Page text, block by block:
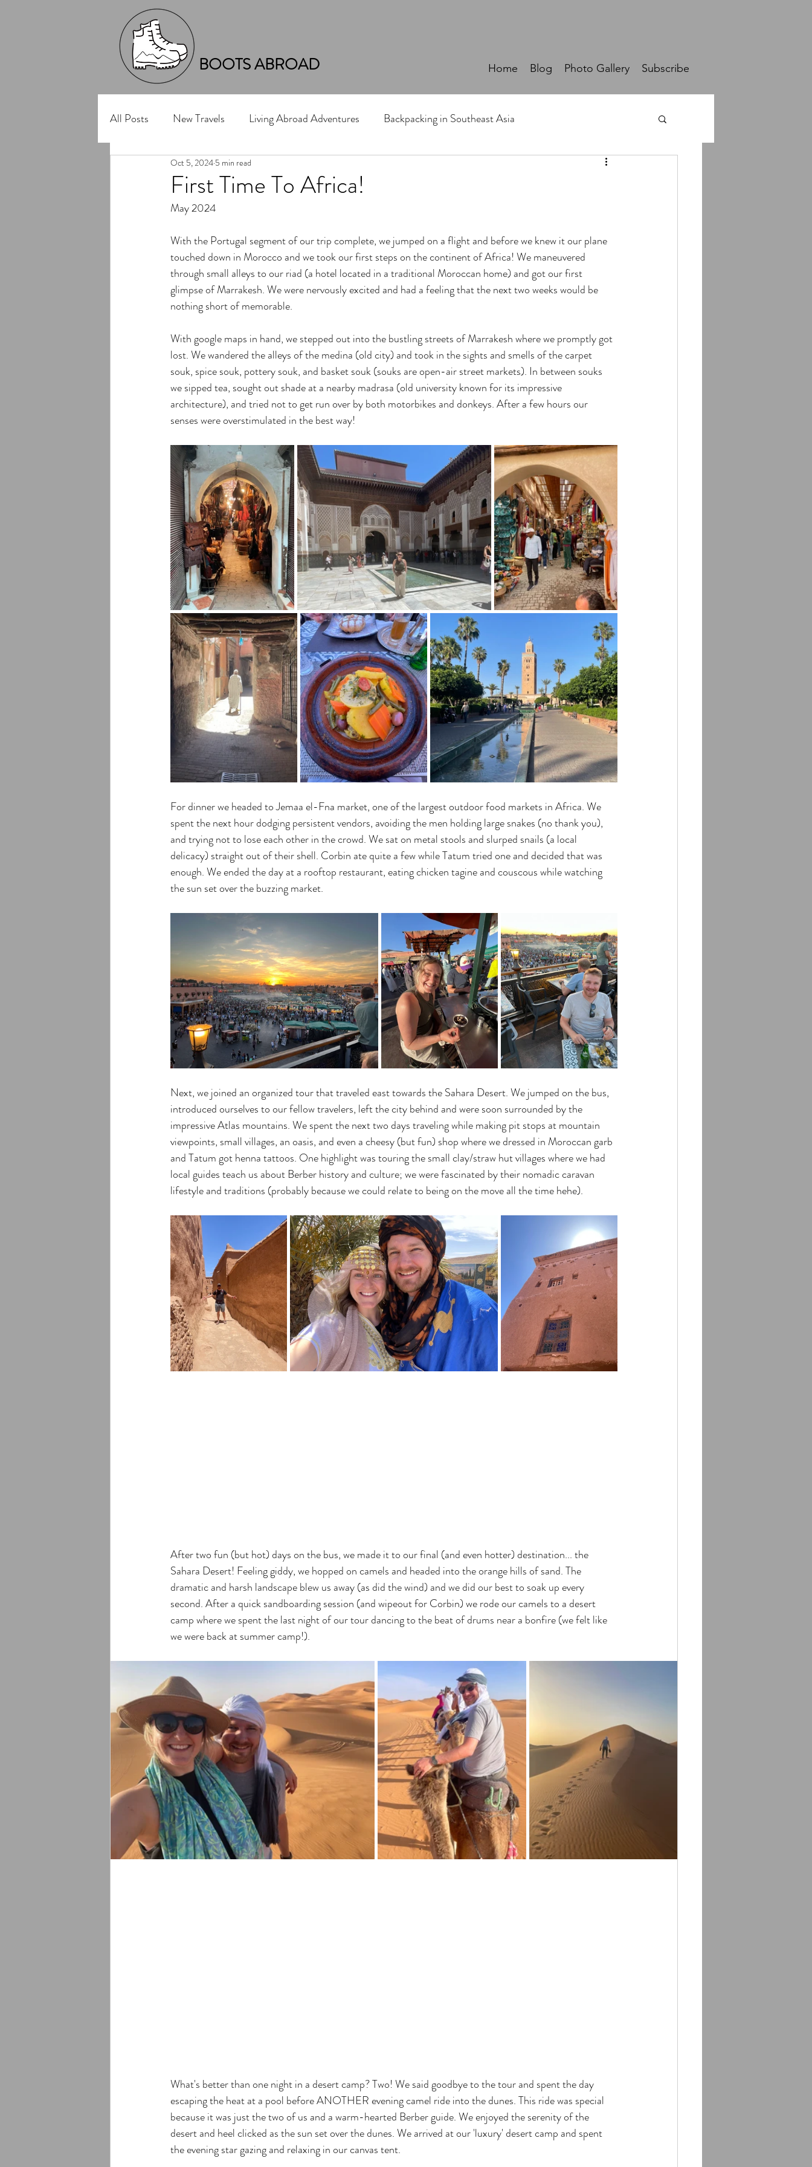
BOOTS ABROAD Home Blog Photo Gallery Subscribe
All Posts New Travels Living Abroad Adventures Backpacking in Southeast Asia
First Time To Africa!
Oct 5, 2024 5 min read
May 2024
With the Portugal segment of our trip complete, we jumped on a flight and before we knew it our plane
touched down in Morocco and we took our first steps on the continent of Africa! We maneuvered
through small alleys to our riad (a hotel located in a traditional Moroccan home) and got our first
glimpse of Marrakesh. We were nervously excited and had a feeling that the next two weeks would be
nothing short of memorable.
With google maps in hand, we stepped out into the bustling streets of Marrakesh where we promptly got
lost. We wandered the alleys of the medina (old city) and took in the sights and smells of the carpet
souk, spice souk, pottery souk, and basket souk (souks are open-air street markets). In between souks
we sipped tea, sought out shade at a nearby madrasa (old university known for its impressive
architecture), and tried not to get run over by both motorbikes and donkeys. After a few hours our
senses were overstimulated in the best way!
For dinner we headed to Jemaa el-Fna market, one of the largest outdoor food markets in Africa. We
spent the next hour dodging persistent vendors, avoiding the men holding large snakes (no thank you),
and trying not to lose each other in the crowd. We sat on metal stools and slurped snails (a local
delicacy) straight out of their shell. Corbin ate quite a few while Tatum tried one and decided that was
enough. We ended the day at a rooftop restaurant, eating chicken tagine and couscous while watching
the sun set over the buzzing market.
Next, we joined an organized tour that traveled east towards the Sahara Desert. We jumped on the bus,
introduced ourselves to our fellow travelers, left the city behind and were soon surrounded by the
impressive Atlas mountains. We spent the next two days traveling while making pit stops at mountain
viewpoints, small villages, an oasis, and even a cheesy (but fun) shop where we dressed in Moroccan garb
and Tatum got henna tattoos. One highlight was touring the small clay/straw hut villages where we had
local guides teach us about Berber history and culture; we were fascinated by their nomadic caravan
lifestyle and traditions (probably because we could relate to being on the move all the time hehe).
After two fun (but hot) days on the bus, we made it to our final (and even hotter) destination... the
Sahara Desert! Feeling giddy, we hopped on camels and headed into the orange hills of sand. The
dramatic and harsh landscape blew us away (as did the wind) and we did our best to soak up every
second. After a quick sandboarding session (and wipeout for Corbin) we rode our camels to a desert
camp where we spent the last night of our tour dancing to the beat of drums near a bonfire (we felt like
we were back at summer camp!).
What's better than one night in a desert camp? Two! We said goodbye to the tour and spent the day
escaping the heat at a pool before ANOTHER evening camel ride into the dunes. This ride was special
because it was just the two of us and a warm-hearted Berber guide. We enjoyed the serenity of the
desert and heel clicked as the sun set over the dunes. We arrived at our 'luxury' desert camp and spent
the evening star gazing and relaxing in our canvas tent.